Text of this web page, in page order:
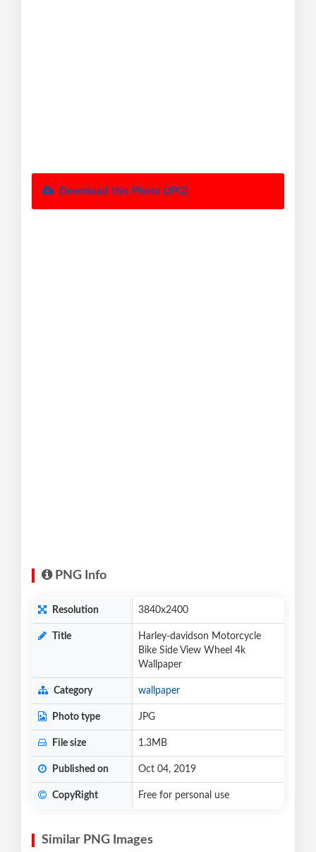
Download this Photo (JPG)
PNG Info
Resolution 3840x2400
Title
Harley-davidson Motorcycle
Bike Side View Wheel 4k
Wallpaper
Category wallpaper
Photo type JPG
File size 1.3MB
Published on Oct 04, 2019
CopyRight Free for personal use
Similar PNG Images